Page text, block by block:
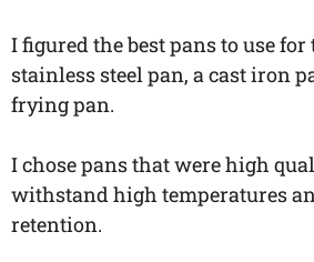
I figured the best pans to use for
stainless steel pan, a cast iron
frying pan.
I chose pans that were high
withstand high temperatures
retention.